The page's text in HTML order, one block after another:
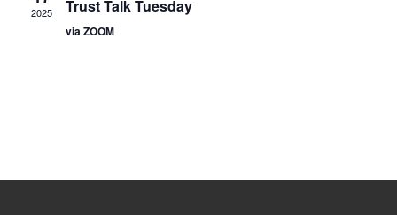
2025 Trust Talk Tuesday
via ZOOM